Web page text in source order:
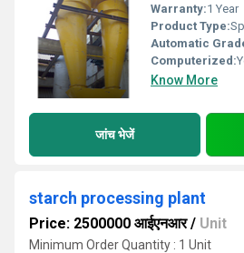
Warranty:1 Year
Product Type:
Automatic
Computerized:
Know More
जांच भेजें
starch processing plant
Price: 2500000 आईएनआर/ Unit
Minimum Order Quantity : 1 Unit